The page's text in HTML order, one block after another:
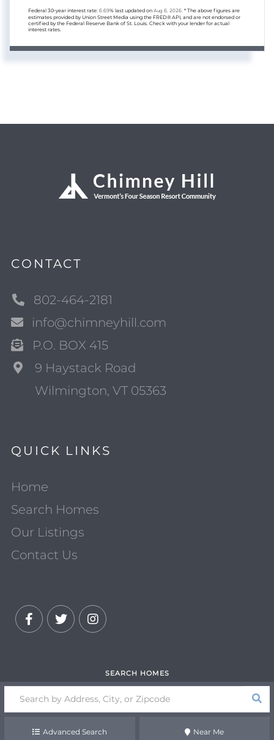
Federal 30-year interest rate: 6.69% last updated on Aug 6, 2026. * The above figures are
estimates provided by Union Street Media using the FRED® API, and are not endorsed or
certified by the Federal Reserve Bank of St. Louis. Check with your lender for actual
interest rates.
field.
Start
Advanced Search Near Me
CONTACT
802-464-2181
info@chimneyhill.com
P.O. BOX 415
9 Haystack Road
Wilmington, VT 05363
QUICK LINKS
Home
Search Homes
Our Listings
Contact Us